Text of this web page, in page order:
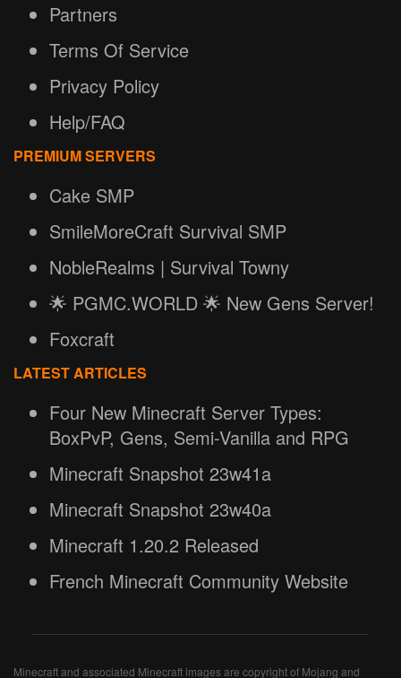
Partners
Terms Of Service
Privacy Policy
Help/FAQ
PREMIUM SERVERS
Cake SMP
SmileMoreCraft Survival SMP
NobleRealms | Survival Towny
🌟 PGMC.WORLD 🌟 New Gens Server!
Foxcraft
LATEST ARTICLES
Four New Minecraft Server Types:
BoxPvP, Gens, Semi-Vanilla and RPG
Minecraft Snapshot 23w41a
Minecraft Snapshot 23w40a
Minecraft 1.20.2 Released
French Minecraft Community Website
Minecraft and associated Minecraft images are copyright of Mojang and